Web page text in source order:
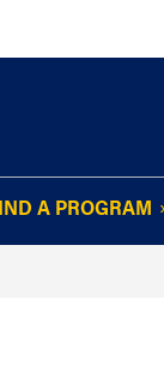
A PROGRAM